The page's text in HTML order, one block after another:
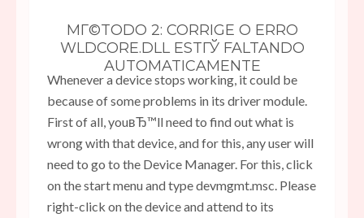
MГ©TODO 2: CORRIGE O ERRO
WLDCORE.DLL ESTГЎ FALTANDO
AUTOMATICAMENTE
Whenever a device stops working, it could be
because of some problems in its driver module.
First of all, youвЂ™ll need to find out what is
wrong with that device, and for this, any user will
need to go to the Device Manager. For this, click
on the start menu and type devmgmt.msc. Please
right-click on the device and attend to its